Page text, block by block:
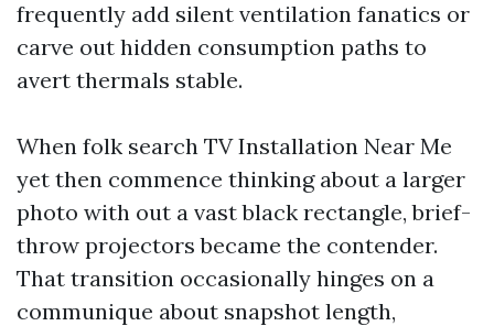
frequently add silent ventilation fanatics or
carve out hidden consumption paths to
avert thermals stable.
When folk search TV Installation Near Me
yet then commence thinking about a larger
photo with out a vast black rectangle, brief-
throw projectors became the contender.
That transition occasionally hinges on a
communique about snapshot length,